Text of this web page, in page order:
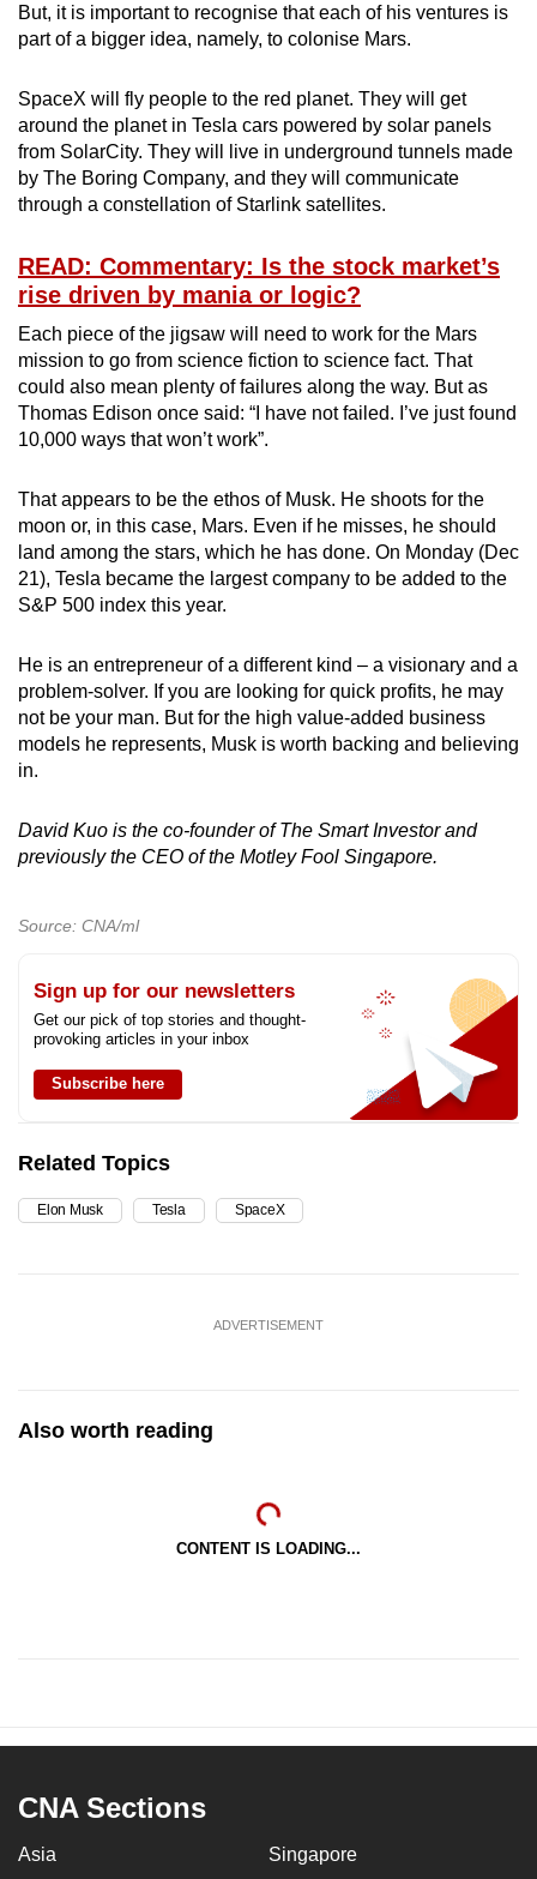
But, it is important to recognise that each of his ventures is
part of a bigger idea, namely, to colonise Mars.
SpaceX will fly people to the red planet. They will get
around the planet in Tesla cars powered by solar panels
from SolarCity. They will live in underground tunnels made
by The Boring Company, and they will communicate
through a constellation of Starlink satellites.
READ: Commentary: Is the stock market’s
rise driven by mania or logic?
Each piece of the jigsaw will need to work for the Mars
mission to go from science fiction to science fact. That
could also mean plenty of failures along the way. But as
Thomas Edison once said: “I have not failed. I’ve just found
10,000 ways that won’t work”.
That appears to be the ethos of Musk. He shoots for the
moon or, in this case, Mars. Even if he misses, he should
land among the stars, which he has done. On Monday (Dec
21), Tesla became the largest company to be added to the
S&P 500 index this year.
He is an entrepreneur of a different kind – a visionary and a
problem-solver. If you are looking for quick profits, he may
not be your man. But for the high value-added business
models he represents, Musk is worth backing and believing
in.
David Kuo is the co-founder of The Smart Investor and
previously the CEO of the Motley Fool Singapore.
Source: CNA/ml
Sign up for our newsletters
Get our pick of top stories and thought-
provoking articles in your inbox
Subscribe here
Related Topics
Elon Musk Tesla SpaceX
ADVERTISEMENT
Also worth reading
CONTENT IS LOADING...
CNA Sections
Asia Singapore